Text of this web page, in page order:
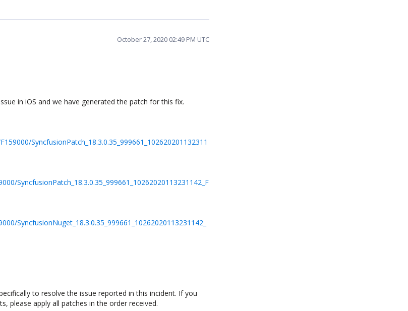
October 27, 2020 02:49 PM UTC
in iOS and we have generated the patch for this fix.
SyncfusionPatch_18.3.0.35_999661_102620201132311
SyncfusionPatch_18.3.0.35_999661_10262020113231142_F
SyncfusionNuget_18.3.0.35_999661_10262020113231142_
to resolve the issue reported in this incident. If you
please apply all patches in the order received.